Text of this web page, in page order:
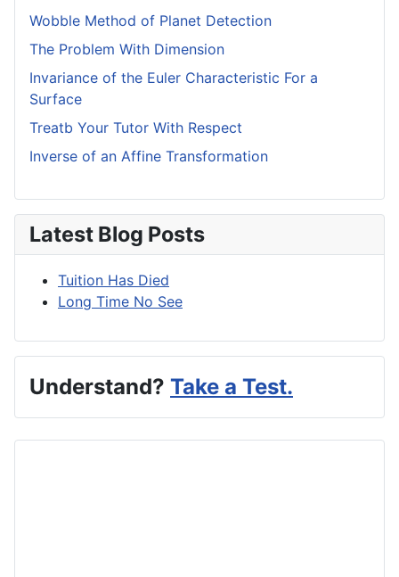
Wobble Method of Planet Detection
The Problem With Dimension
Invariance of the Euler Characteristic For a
Surface
Treatb Your Tutor With Respect
Inverse of an Affine Transformation
Latest Blog Posts
Tuition Has Died
Long Time No See
Understand? Take a Test.